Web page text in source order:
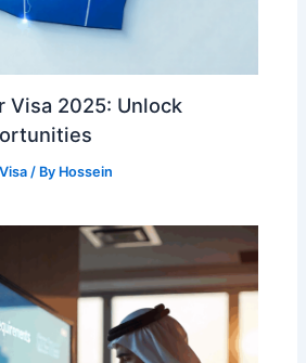
Visa 2025: Unlock
Visa / By Hossein